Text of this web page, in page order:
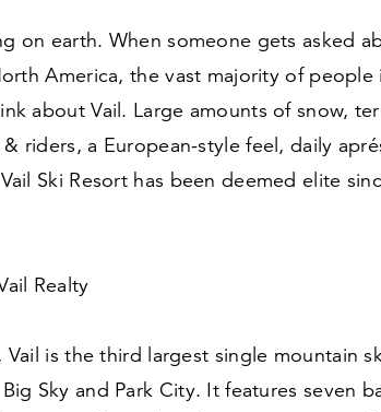
on earth. When someone gets asked
America, the vast majority of
about Vail. Large amounts of snow,
& riders, a European-style feel, daily
Ski Resort has been deemed elite
Realty
Vail is the third largest single mountain
Sky and Park City. It features seven